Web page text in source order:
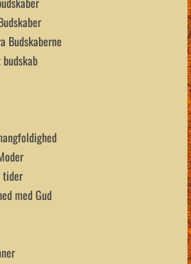
Budskaberne
tider
med Gud